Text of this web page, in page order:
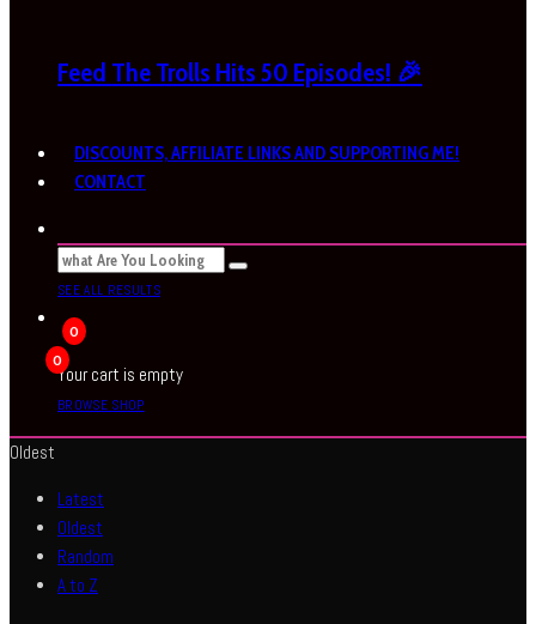
Feed The Trolls Hits 50 Episodes! 🎉
DISCOUNTS, AFFILIATE LINKS AND SUPPORTING ME!
CONTACT
SEE ALL RESULTS
0
0
Your cart is empty
BROWSE SHOP
Oldest
Latest
Oldest
Random
A to Z